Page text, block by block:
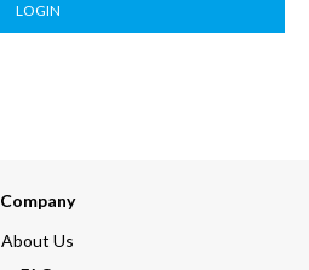
LOGIN
Company
About Us